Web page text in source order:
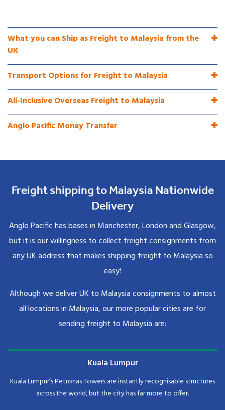
What you can Ship as Freight to Malaysia from the
UK
Transport Options for Freight to Malaysia
All-Inclusive Overseas Freight to Malaysia
Anglo Pacific Money Transfer
Freight shipping to Malaysia Nationwide
Delivery
Anglo Pacific has bases in Manchester, London and Glasgow,
but it is our willingness to collect freight consignments from
any UK address that makes shipping freight to Malaysia so
easy!
Although we deliver UK to Malaysia consignments to almost
all locations in Malaysia, our more popular cities are for
sending freight to Malaysia are:
Kuala Lumpur
Kuala Lumpur’s Petronas Towers are instantly recognisable structures
across the world, but the city has far more to offer.